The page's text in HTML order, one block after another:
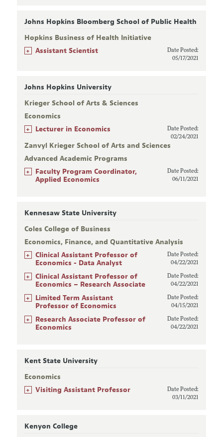
Johns Hopkins Bloomberg School of Public Health
Hopkins Business of Health Initiative
+ Assistant Scientist
Date Posted:
05/17/2021
Johns Hopkins University
Krieger School of Arts & Sciences
Economics
+ Lecturer in Economics
Date Posted:
02/24/2021
Zanvyl Krieger School of Arts and Sciences
Advanced Academic Programs
+
Faculty Program Coordinator,
Applied Economics
Date Posted:
06/11/2021
Kennesaw State University
Coles College of Business
Economics, Finance, and Quantitative Analysis
+
Clinical Assistant Professor of
Economics - Data Analyst
Date Posted:
04/22/2021
+
Clinical Assistant Professor of
Economics – Research Associate
Date Posted:
04/22/2021
+
Limited Term Assistant
Professor of Economics
Date Posted:
04/15/2021
+
Research Associate Professor of
Economics
Date Posted:
04/22/2021
Kent State University
Economics
+ Visiting Assistant Professor
Date Posted:
03/11/2021
Kenyon College